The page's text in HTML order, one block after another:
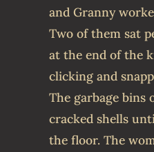
and Granny
Two of them sat
at the end of the
clicking and
The garbage bins
cracked shells
the floor. The